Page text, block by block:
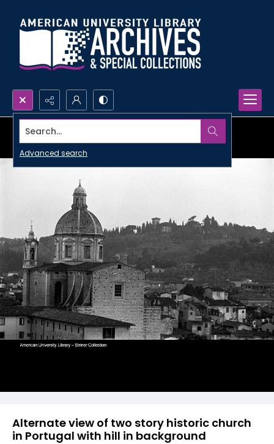
Search...
Advanced search
Alternate view of two story historic church
in Portugal with hill in background